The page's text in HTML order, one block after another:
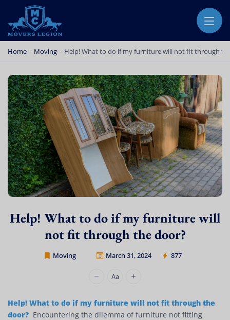
MOVERS LEGION
PROFESSIONAL AND LOCAL MOVERS LEGION
Home - Moving - Help! What to do if my furniture will not fit through
Help! What to do if my furniture will
not fit through the door?
Moving March 31, 2024 877
Movers Legion
Help! What to do if my furniture will not fit through the
door? Encountering the dilemma of furniture not fitting